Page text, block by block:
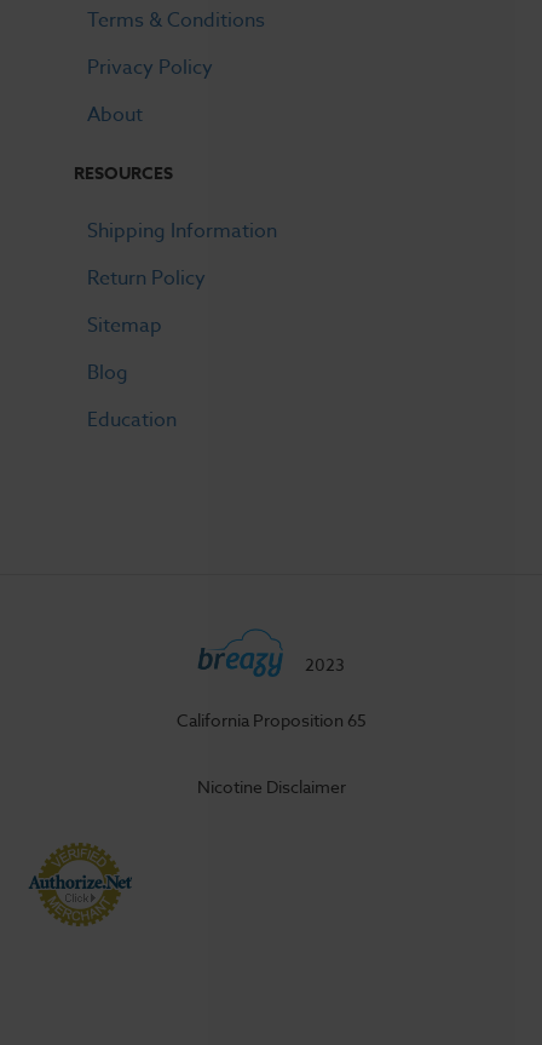
Terms & Conditions
Privacy Policy
About
RESOURCES
Shipping Information
Return Policy
Sitemap
Blog
Education
2023
California Proposition 65
Nicotine Disclaimer